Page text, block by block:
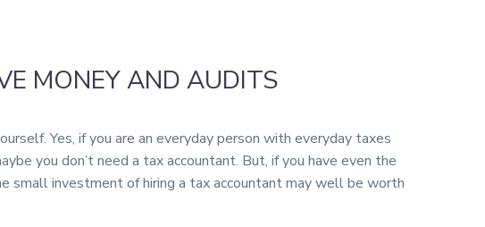
MONEY AND AUDITS
Yes, if you are an everyday person with everyday taxes
you don’t need a tax accountant. But, if you have even the
small investment of hiring a tax accountant may well be worth